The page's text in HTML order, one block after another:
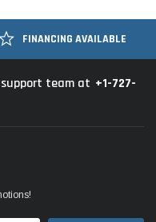
FINANCING AVAILABLE
team at +1-727-